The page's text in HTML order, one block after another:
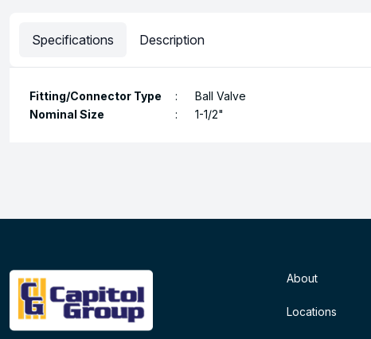
Specifications Description
Fitting/Connector Type :
Ball Valve
Nominal Size
: 1-1/2"
About
Locations